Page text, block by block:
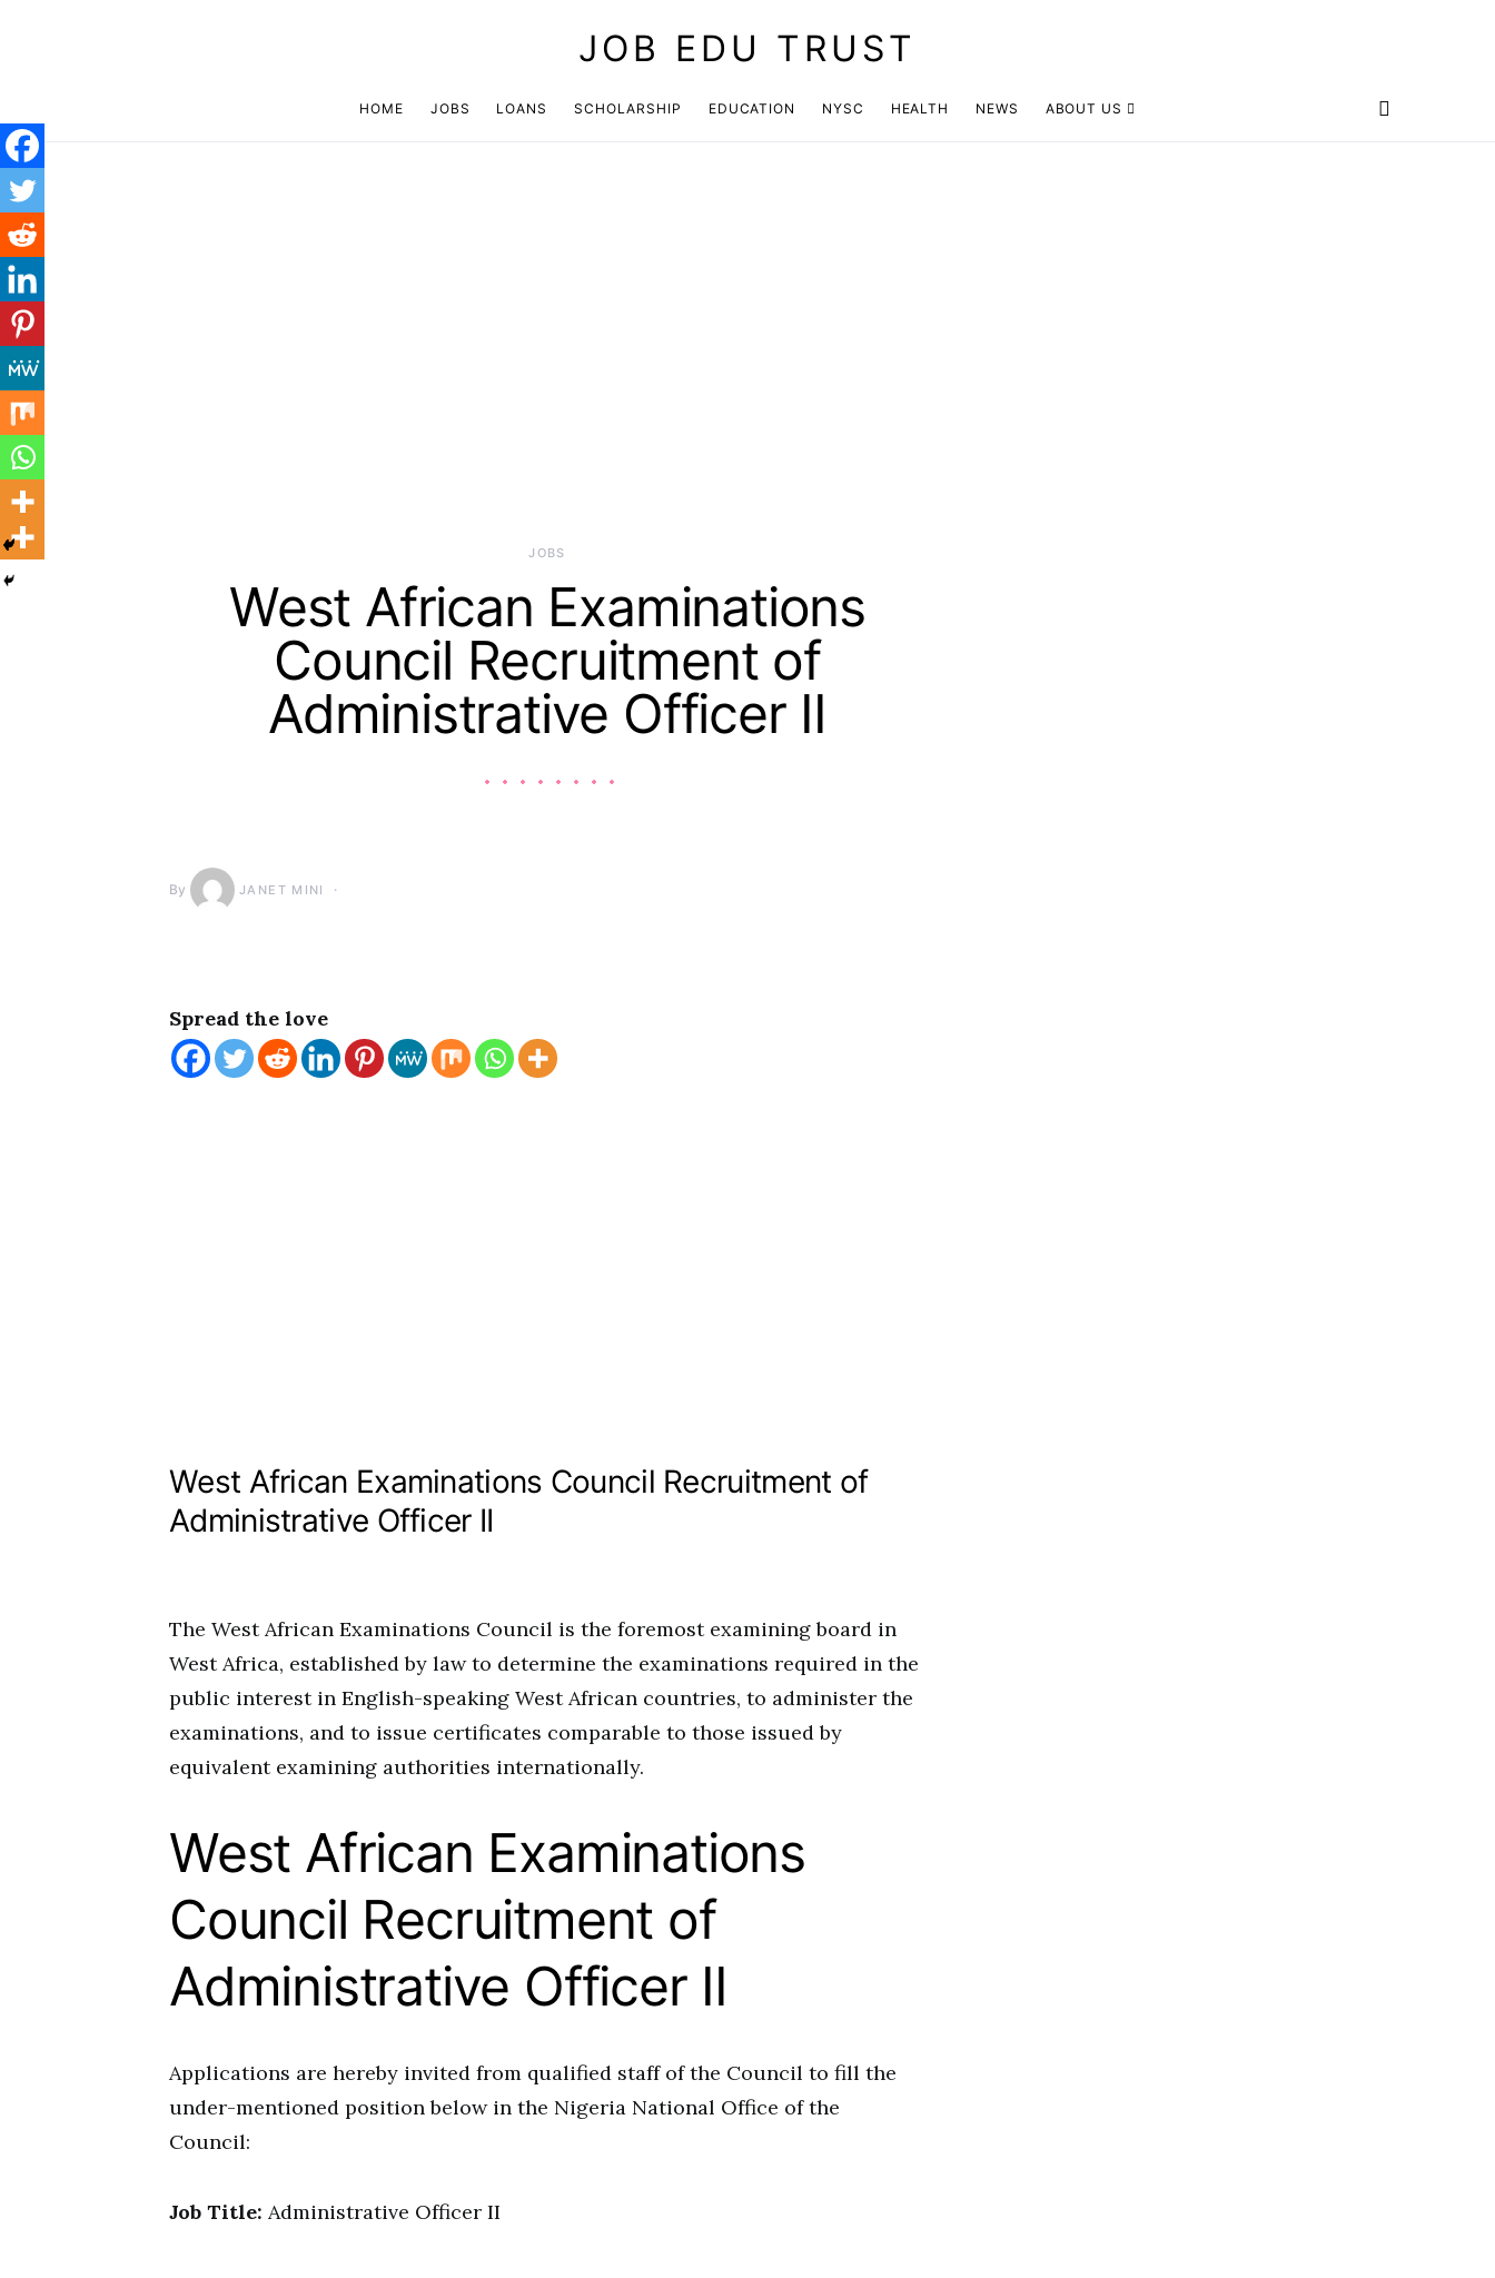
JOB EDU TRUST
HOME JOBS LOANS SCHOLARSHIP EDUCATION NYSC HEALTH NEWS ABOUT US
JOBS
West African Examinations
Council Recruitment of
Administrative Officer II
By JANET MINI
Spread the love
West African Examinations Council Recruitment of
Administrative Officer II
The West African Examinations Council is the foremost examining board in
West Africa, established by law to determine the examinations required in the
public interest in English-speaking West African countries, to administer the
examinations, and to issue certificates comparable to those issued by
equivalent examining authorities internationally.
West African Examinations
Council Recruitment of
Administrative Officer II
Applications are hereby invited from qualified staff of the Council to fill the
under-mentioned position below in the Nigeria National Office of the
Council:
Job Title: Administrative Officer II